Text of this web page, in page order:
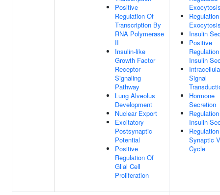
Positive
Regulation Of
Transcription By
RNA Polymerase
II
Insulin-like
Growth Factor
Receptor
Signaling
Pathway
Lung Alveolus
Development
Nuclear Export
Excitatory
Postsynaptic
Potential
Positive
Regulation Of
Glial Cell
Proliferation
Insulin
Positive
Insulin
Signal
Hormone
Secretion
Insulin
Synaptic
Cycle